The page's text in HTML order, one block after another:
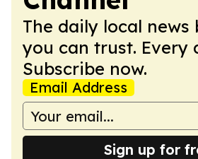
The daily local news
you can trust. Every
Subscribe now.
Email Address
Sign up for